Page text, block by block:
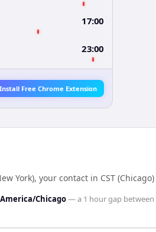
17:00
23:00
Install Free Chrome Extension
York), your contact in CST (Chicago)
America/Chicago— a 1 hourgap